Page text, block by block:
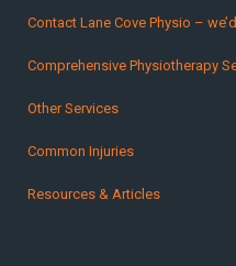
Contact Lane Cove Physio –
Comprehensive Physiotherapy
Other Services
Common Injuries
Resources & Articles